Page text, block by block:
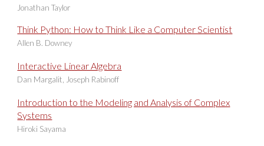
Jonathan Taylor
Think Python: How to Think Like a Computer Scientist
Allen B. Downey
Interactive Linear Algebra
Dan Margalit, Joseph Rabinoff
Introduction to the Modeling and Analysis of Complex
Systems
Hiroki Sayama